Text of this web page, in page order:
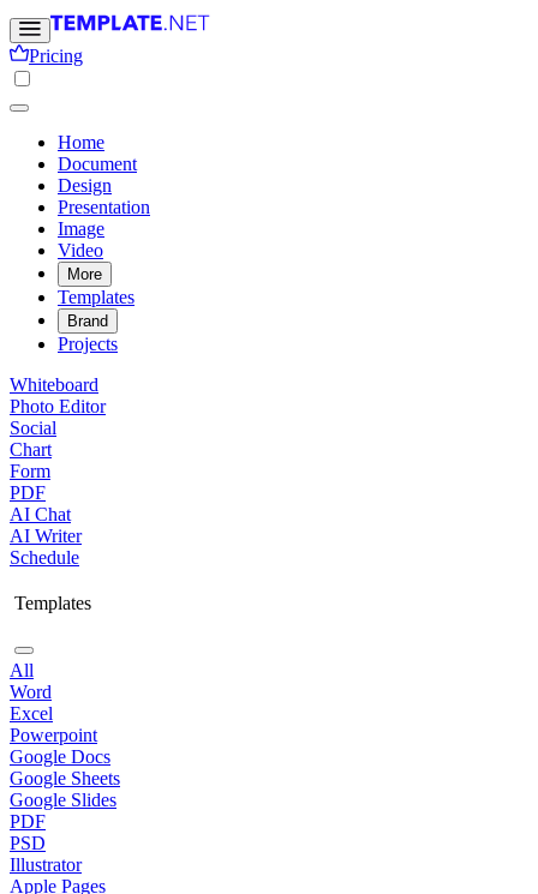
Pricing
Home
Document
Design
Presentation
Image
Video
More
Templates
Brand
Projects
Whiteboard
Photo Editor
Social
Chart
Form
PDF
AI Chat
AI Writer
Schedule
Templates
All
Word
Excel
Powerpoint
Google Docs
Google Sheets
Google Slides
PDF
PSD
Illustrator
Apple Pages